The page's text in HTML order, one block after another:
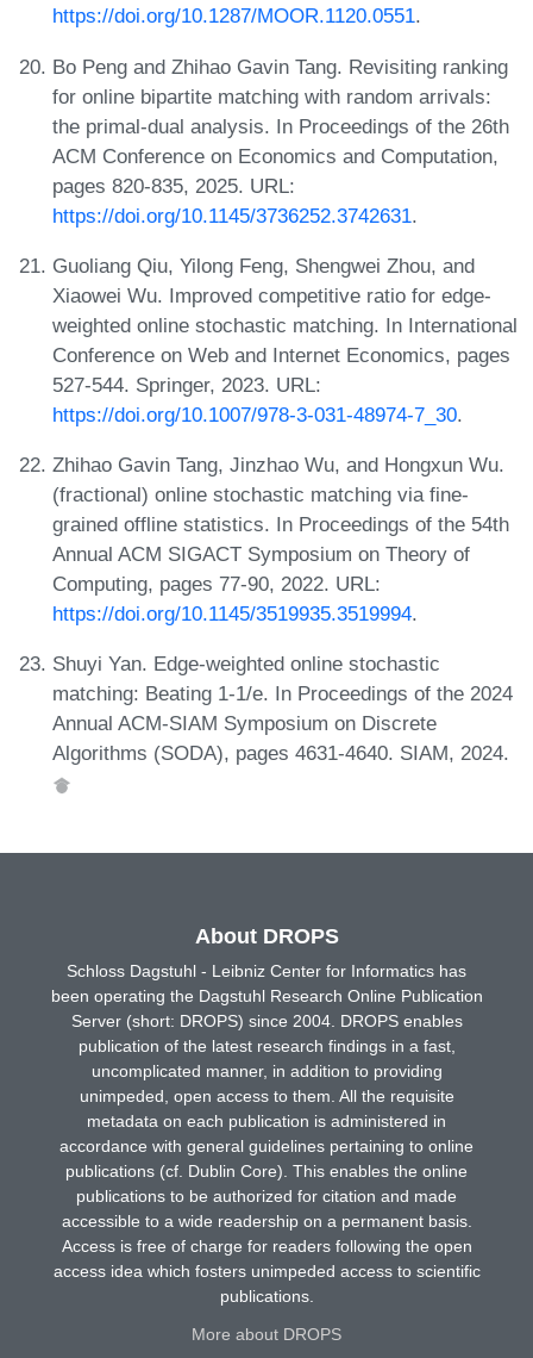
https://doi.org/10.1287/MOOR.1120.0551.
Bo Peng and Zhihao Gavin Tang. Revisiting ranking
for online bipartite matching with random arrivals:
the primal-dual analysis. In Proceedings of the 26th
ACM Conference on Economics and Computation,
pages 820-835, 2025. URL:
https://doi.org/10.1145/3736252.3742631.
Guoliang Qiu, Yilong Feng, Shengwei Zhou, and
Xiaowei Wu. Improved competitive ratio for edge-
weighted online stochastic matching. In International
Conference on Web and Internet Economics, pages
527-544. Springer, 2023. URL:
https://doi.org/10.1007/978-3-031-48974-7_30.
Zhihao Gavin Tang, Jinzhao Wu, and Hongxun Wu.
(fractional) online stochastic matching via fine-
grained offline statistics. In Proceedings of the 54th
Annual ACM SIGACT Symposium on Theory of
Computing, pages 77-90, 2022. URL:
https://doi.org/10.1145/3519935.3519994.
Shuyi Yan. Edge-weighted online stochastic
matching: Beating 1-1/e. In Proceedings of the 2024
Annual ACM-SIAM Symposium on Discrete
Algorithms (SODA), pages 4631-4640. SIAM, 2024.
About DROPS
Schloss Dagstuhl - Leibniz Center for Informatics has
been operating the Dagstuhl Research Online Publication
Server (short: DROPS) since 2004. DROPS enables
publication of the latest research findings in a fast,
uncomplicated manner, in addition to providing
unimpeded, open access to them. All the requisite
metadata on each publication is administered in
accordance with general guidelines pertaining to online
publications (cf. Dublin Core). This enables the online
publications to be authorized for citation and made
accessible to a wide readership on a permanent basis.
Access is free of charge for readers following the open
access idea which fosters unimpeded access to scientific
publications.
More about DROPS